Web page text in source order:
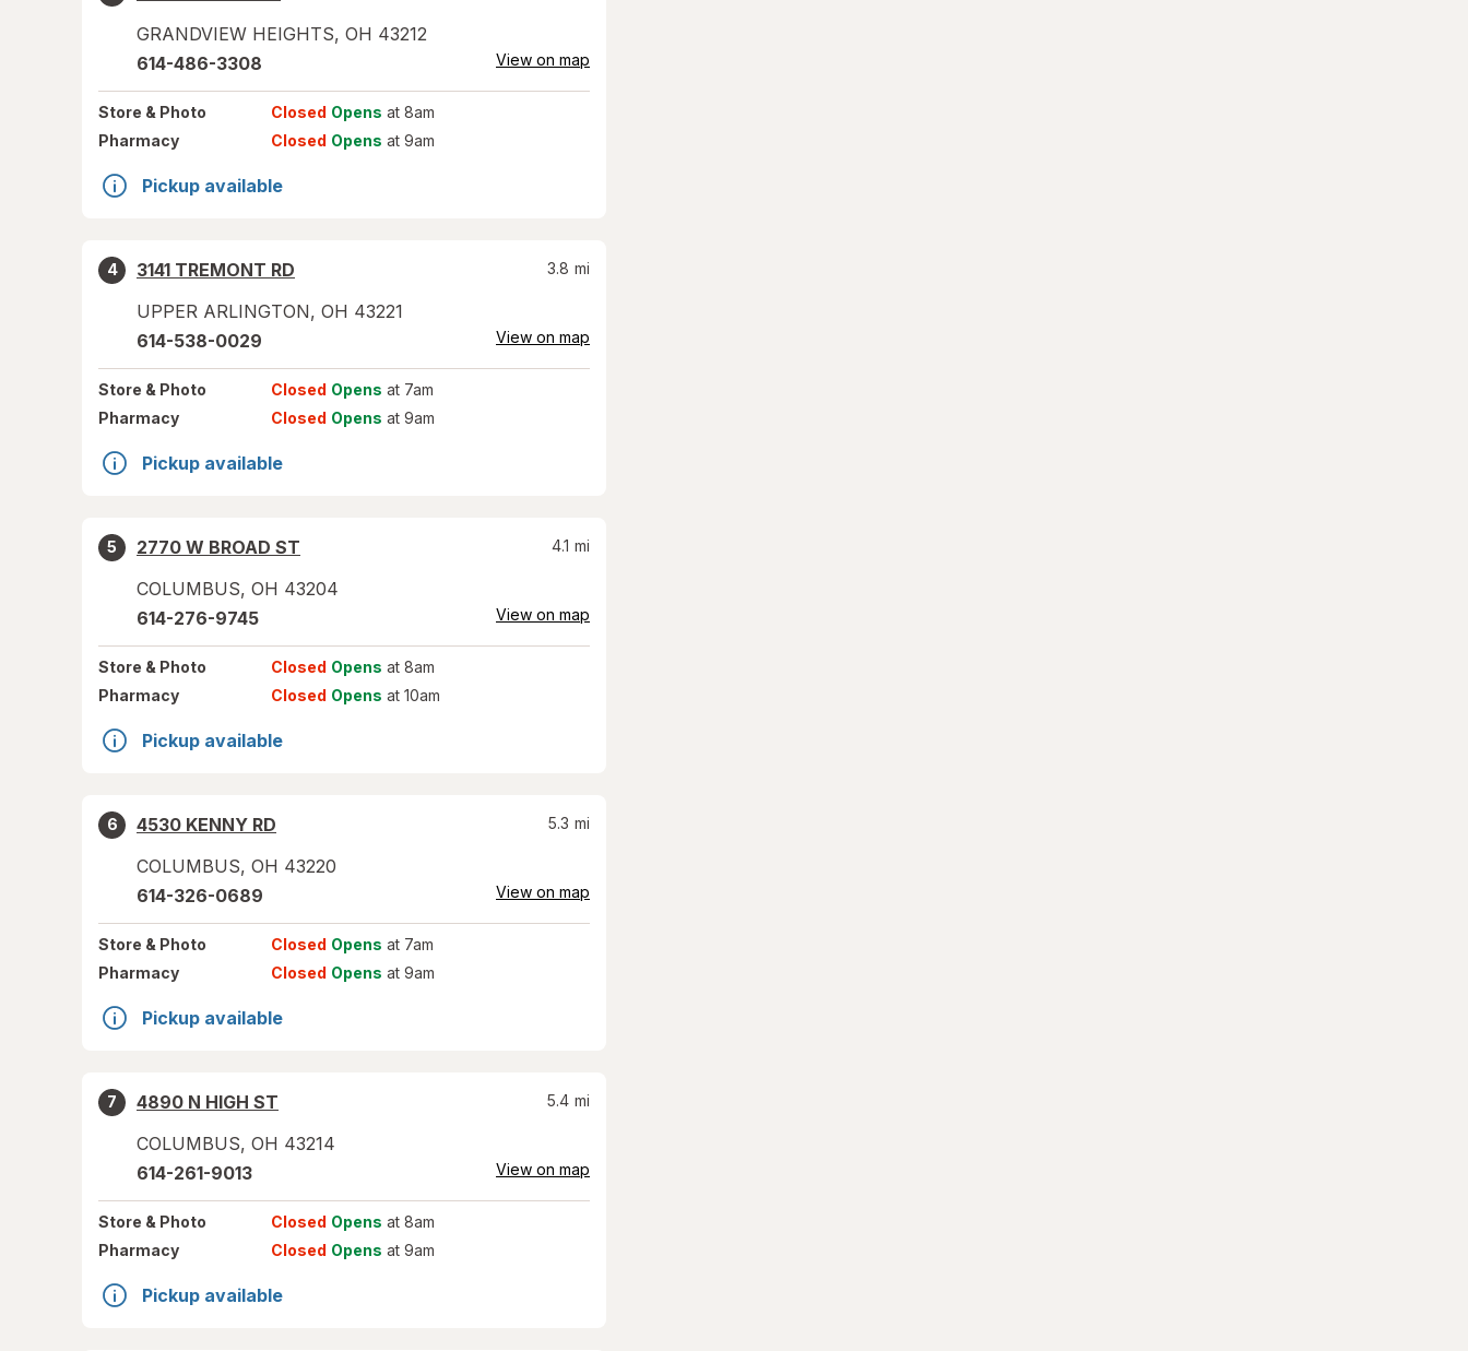
GRANDVIEW HEIGHTS, OH 43212
614-486-3308 View on map
Store & Photo Closed Opens at 8am
Pharmacy
Closed Opens at 9am
Pickup available
4
3141 TREMONT RD
UPPER ARLINGTON, OH 43221
3.8 mi
614-538-0029 View on map
Store & Photo Closed Opens at 7am
Pharmacy
Closed Opens at 9am
Pickup available
5
2770 W BROAD ST
COLUMBUS, OH 43204
4.1 mi
614-276-9745 View on map
Store & Photo Closed Opens at 8am
Pharmacy
Closed Opens at 10am
Pickup available
6
4530 KENNY RD
COLUMBUS, OH 43220
5.3 mi
614-326-0689 View on map
Store & Photo Closed Opens at 7am
Pharmacy
Closed Opens at 9am
Pickup available
7
4890 N HIGH ST
COLUMBUS, OH 43214
5.4 mi
614-261-9013 View on map
Store & Photo Closed Opens at 8am
Pharmacy
Closed Opens at 9am
Pickup available